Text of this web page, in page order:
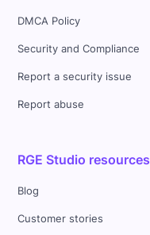
DMCA Policy
Security and Compliance
Report a security issue
Report abuse
RGE Studio resources
Blog
Customer stories